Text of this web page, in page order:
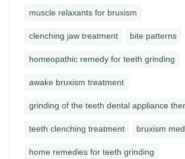
muscle relaxants for bruxism
clenching jaw treatment bite patterns
homeopathic remedy for teeth grinding
awake bruxism treatment
grinding of the teeth dental appliance
teeth clenching treatment bruxism
home remedies for teeth grinding